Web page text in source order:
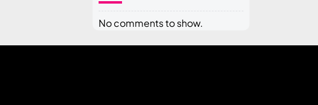
No comments to show.